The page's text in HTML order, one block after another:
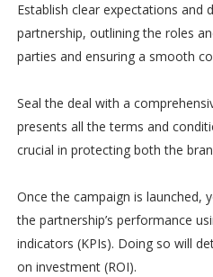
Establish clear expectations and
partnership, outlining the roles
parties and ensuring a smooth
Seal the deal with a
presents all the terms and
crucial in protecting both the
Once the campaign is launched,
the partnership’s performance
indicators (KPIs). Doing so will
on investment (ROI).